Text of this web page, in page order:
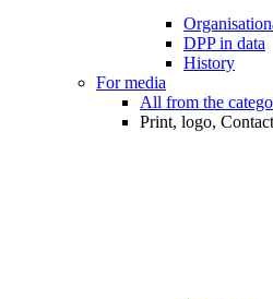
DPP in data
History
For media
All from the
Print, logo, Contact